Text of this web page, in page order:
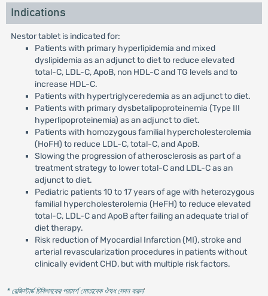
Indications
Nestor tablet is indicated for:
Patients with primary hyperlipidemia and mixed
dyslipidemia as an adjunct to diet to reduce elevated
total-C, LDL-C, ApoB, non HDL-C and TG levels and to
increase HDL-C.
Patients with hypertriglyceredemia as an adjunct to diet.
Patients with primary dysbetalipoproteinemia (Type III
hyperlipoproteinemia) as an adjunct to diet.
Patients with homozygous familial hypercholesterolemia
(HoFH) to reduce LDL-C, total-C, and ApoB.
Slowing the progression of atherosclerosis as part of a
treatment strategy to lower total-C and LDL-C as an
adjunct to diet.
Pediatric patients 10 to 17 years of age with heterozygous
familial hypercholesterolemia (HeFH) to reduce elevated
total-C, LDL-C and ApoB after failing an adequate trial of
diet therapy.
Risk reduction of Myocardial Infarction (MI), stroke and
arterial revascularization procedures in patients without
clinically evident CHD, but with multiple risk factors.
* রেজিস্টার্ড চিকিৎসকের পরামর্শ মোতাবেক ঔষধ সেবন করুন'